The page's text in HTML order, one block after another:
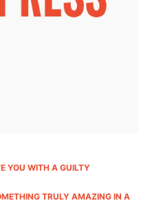
YOU WITH A GUILTY
TRULY AMAZING IN A